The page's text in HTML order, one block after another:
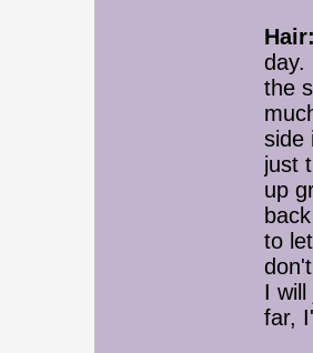
day.
the
side
just
up
to
I
far,